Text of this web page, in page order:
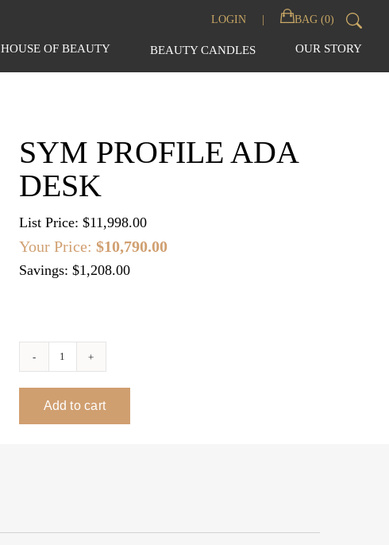
LOGIN BAG (0)
for:
HOUSE OF BEAUTY BEAUTY CANDLES OUR STORY
SYM PROFILE ADA
DESK
List Price: $11,998.00
Your Price: $10,790.00
Savings: $1,208.00
Sym
Profile
ADA
Add to cart